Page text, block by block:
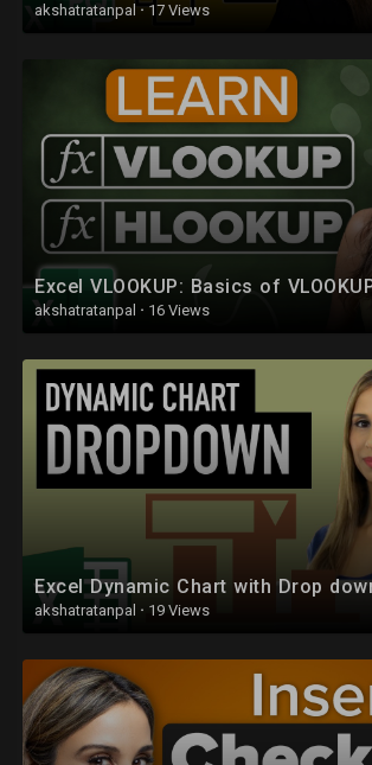
akshatratanpal · 17 Views
akshatratanpal · 16 Views
akshatratanpal · 19 Views